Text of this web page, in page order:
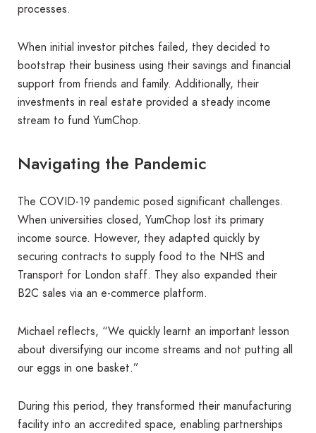
processes.
When initial investor pitches failed, they decided to
bootstrap their business using their savings and financial
support from friends and family. Additionally, their
investments in real estate provided a steady income
stream to fund YumChop.
Navigating the Pandemic
The COVID-19 pandemic posed significant challenges.
When universities closed, YumChop lost its primary
income source. However, they adapted quickly by
securing contracts to supply food to the NHS and
Transport for London staff. They also expanded their
B2C sales via an e-commerce platform.
Michael reflects, “We quickly learnt an important lesson
about diversifying our income streams and not putting all
our eggs in one basket.”
During this period, they transformed their manufacturing
facility into an accredited space, enabling partnerships